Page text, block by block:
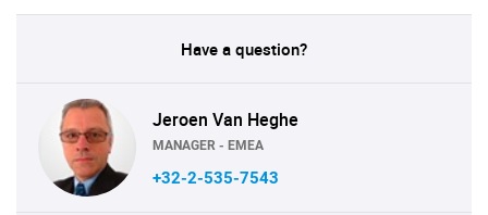
Have a question?
Jeroen Van Heghe
MANAGER - EMEA
+32-2-535-7543